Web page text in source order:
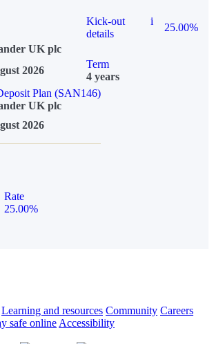
Kick-out
details
i
25.00%
UK plc
2026
Term
4 years
Plan (SAN146)
UK plc
2026
Rate
25.00%
Learning and resources Community Careers
safe online Accessibility